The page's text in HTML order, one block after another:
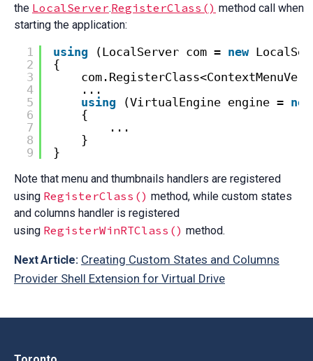
the LocalServer.RegisterClass() method call when
starting the application:
1
2
3
4
5
6
7
8
9
using (LocalServer com = new
{
...
using
(VirtualEngine engine = new
{
...
}
}
Note that menu and thumbnails handlers are registered
using RegisterClass() method, while custom states
and columns handler is registered
using RegisterWinRTClass() method.
Next Article: Creating Custom States and Columns
Provider Shell Extension for Virtual Drive